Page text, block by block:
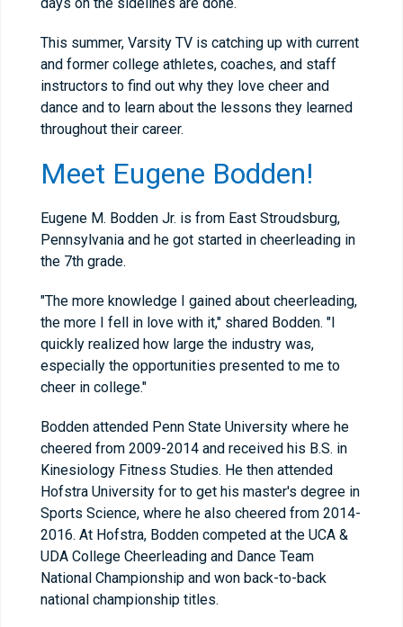
This summer, Varsity TV is catching up with current
and former college athletes, coaches, and staff
instructors to find out why they love cheer and
dance and to learn about the lessons they learned
throughout their career.
Meet Eugene Bodden!
Eugene M. Bodden Jr. is from East Stroudsburg,
Pennsylvania and he got started in cheerleading in
the 7th grade.
"The more knowledge I gained about cheerleading,
the more I fell in love with it," shared Bodden. "I
quickly realized how large the industry was,
especially the opportunities presented to me to
cheer in college."
Bodden attended Penn State University where he
cheered from 2009-2014 and received his B.S. in
Kinesiology Fitness Studies. He then attended
Hofstra University for to get his master's degree in
Sports Science, where he also cheered from 2014-
2016. At Hofstra, Bodden competed at the UCA &
UDA College Cheerleading and Dance Team
National Championship and won back-to-back
national championship titles.